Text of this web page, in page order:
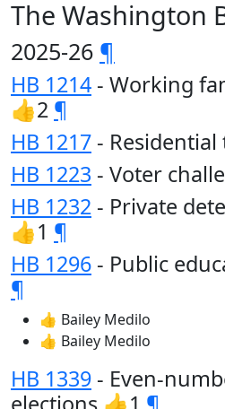
The Washington
2025-26 ¶
HB 1214 - Working
👍2 ¶
HB 1217 -
HB 1223 - Voter
HB 1232 - Private
👍1 ¶
HB 1296 - Public
¶
👍 Bailey Medilo
👍 Bailey Medilo
HB 1339 - Even-